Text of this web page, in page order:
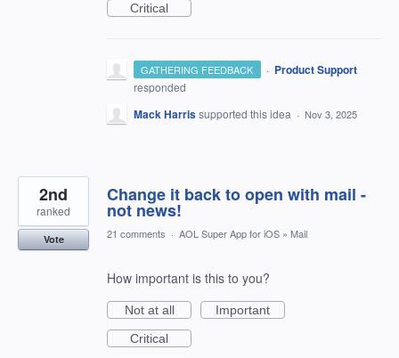
Critical
GATHERING FEEDBACK · Product Support
responded
Mack Harrissupported this idea · Nov 3, 2025
Change it back to open with mail -
not news!
2nd
ranked
Vote 21 comments · AOL Super App for iOS » Mail
How important is this to you?
Not at all
Important
Critical